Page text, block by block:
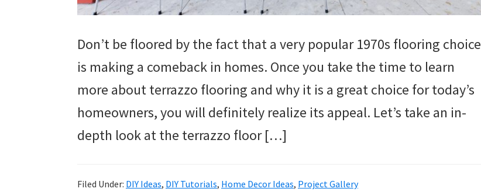
Don’t be floored by the fact that a very popular 1970s flooring choice
is making a comeback in homes. Once you take the time to learn
more about terrazzo flooring and why it is a great choice for today’s
homeowners, you will definitely realize its appeal. Let’s take an in-
depth look at the terrazzo floor […]
Filed Under: DIY Ideas, DIY Tutorials, Home Decor Ideas, Project Gallery